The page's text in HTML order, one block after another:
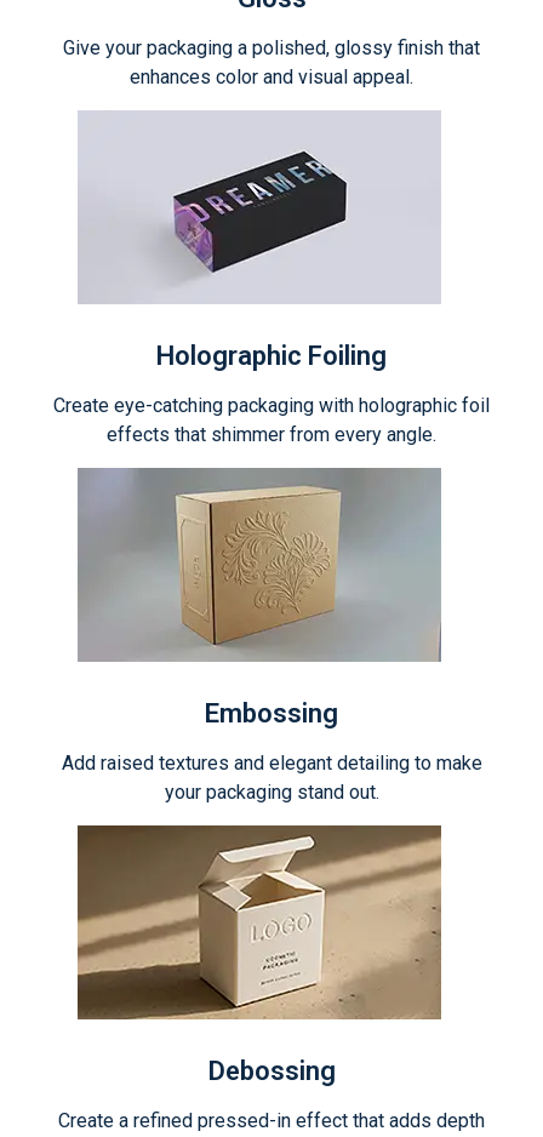
Give your packaging a polished, glossy finish that
enhances color and visual appeal.
Holographic Foiling
Create eye-catching packaging with holographic foil
effects that shimmer from every angle.
Embossing
Add raised textures and elegant detailing to make
your packaging stand out.
Debossing
Create a refined pressed-in effect that adds depth